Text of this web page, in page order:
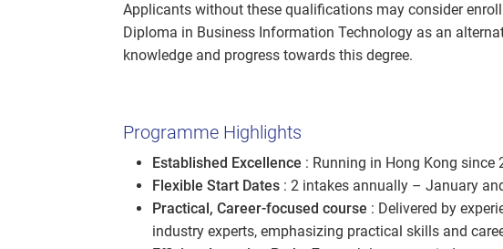
Applicants without these qualifications may consider
Diploma in Business Information Technology as an
knowledge and progress towards this degree.
Programme Highlights
Established Excellence : Running in Hong Kong since
Flexible Start Dates : 2 intakes annually – January
Practical, Career-focused course : Delivered by
industry experts, emphasizing practical skills and